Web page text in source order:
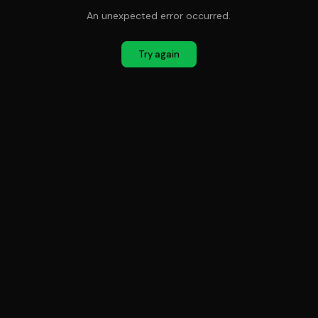
An unexpected error occurred.
Try again